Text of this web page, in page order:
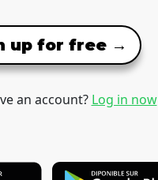
up for free →
an account? Log in now